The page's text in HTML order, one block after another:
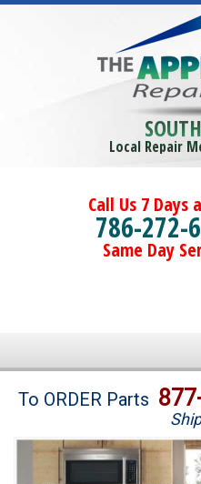
Local Repair
Call Us 7 Days
786-272-
Same Day
Brands
Washer Repair
To ORDER Parts